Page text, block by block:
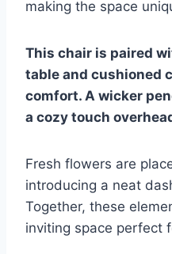
making the space
This chair is paired
table and cushioned
comfort. A wicker
a cozy touch
Fresh flowers are
introducing a neat
Together, these
inviting space perfect